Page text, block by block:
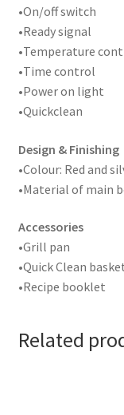
•On/off switch
•Ready signal
•Temperature
•Time control
•Power on light
•Quickclean
Design & Finishing
•Colour: Red and
•Material of main
Accessories
•Grill pan
•Quick Clean
•Recipe booklet
Related